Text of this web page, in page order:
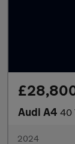
Audi A4 40
2024